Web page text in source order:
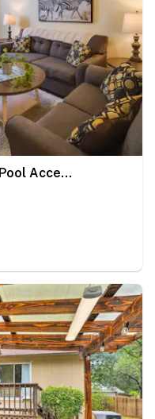
Sunny California Retreat w/ Pool Access & Patio!